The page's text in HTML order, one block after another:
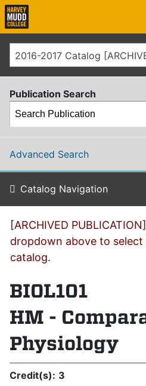
Publication Search
Advanced Search
Catalog Navigation
[ARCHIVED
dropdown above to
catalog.
BIOL101
HM -
Physiology
Credit(s): 3